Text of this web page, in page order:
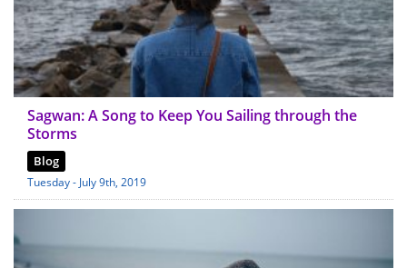
Sagwan: A Song to Keep You Sailing through the
Storms
Blog
Tuesday - July 9th, 2019